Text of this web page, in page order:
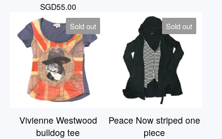
SGD55.00
Sold out
Vivienne Westwood
bulldog tee
Sold out
Peace Now striped one
piece